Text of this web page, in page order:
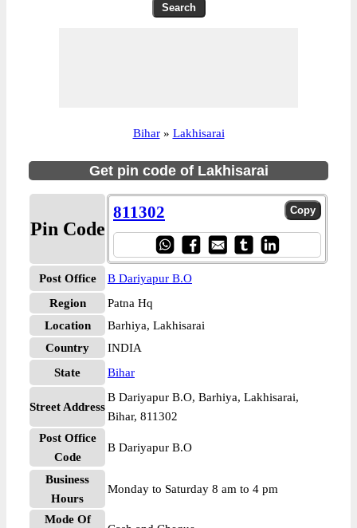
Bihar » Lakhisarai
Get pin code of Lakhisarai
Pin Code
811302
Post Office
B Dariyapur B.O
Region
Patna Hq
Location
Barhiya, Lakhisarai
Country
INDIA
State
Bihar
Street Address
B Dariyapur B.O, Barhiya, Lakhisarai,
Bihar, 811302
Post Office
Code
B Dariyapur B.O
Business
Hours
Monday to Saturday 8 am to 4 pm
Mode Of